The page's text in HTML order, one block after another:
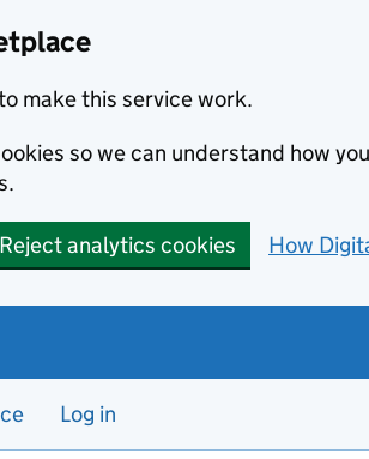
make this service work.
so we can understand how
Reject analytics cookies How
Log in